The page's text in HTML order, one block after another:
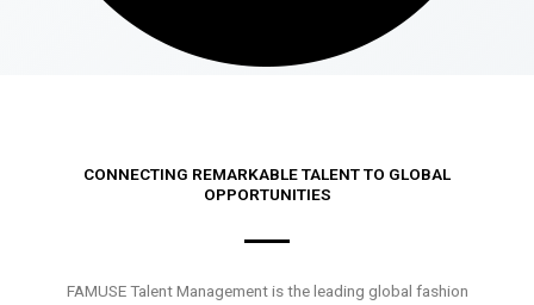
CONNECTING REMARKABLE TALENT TO GLOBAL
OPPORTUNITIES
FAMUSE Talent Management is the leading global fashion